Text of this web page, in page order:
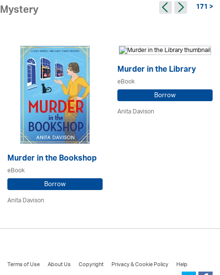
Mystery 171 >
Murder in the Bookshop
eBook
Borrow
Anita Davison
Murder in the Library
eBook
Borrow
Anita Davison
Terms of Use About Us Copyright Privacy & Cookie Policy
Help